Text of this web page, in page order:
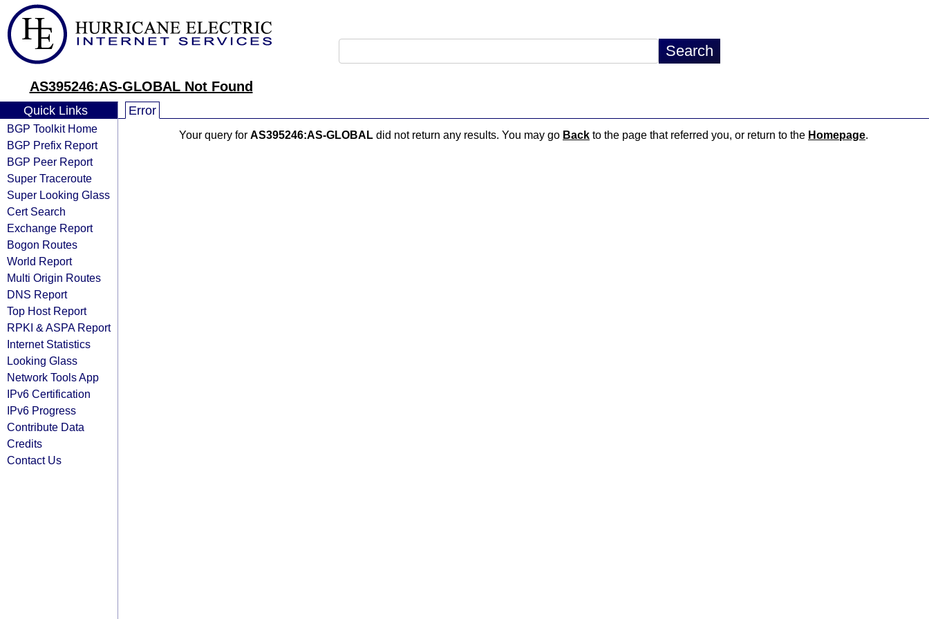
AS395246:AS-GLOBAL Not Found
Quick Links
BGP Toolkit Home
BGP Prefix Report
BGP Peer Report
Super Traceroute
Super Looking Glass
Cert Search
Exchange Report
Bogon Routes
World Report
Multi Origin Routes
DNS Report
Top Host Report
RPKI & ASPA Report
Internet Statistics
Looking Glass
Network Tools App
IPv6 Certification
IPv6 Progress
Contribute Data
Credits
Contact Us
Error
Your query for AS395246:AS-GLOBAL did not return any results. You may go Back to the page that referred you, or return to the Homepage.